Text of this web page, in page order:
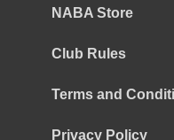
NABA Store
Club Rules
Terms and
Privacy Policy